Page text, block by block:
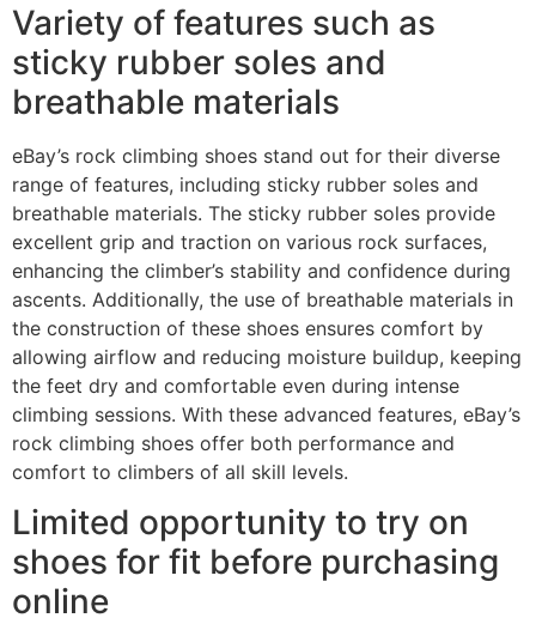
Variety of features such as
sticky rubber soles and
breathable materials
eBay’s rock climbing shoes stand out for their diverse
range of features, including sticky rubber soles and
breathable materials. The sticky rubber soles provide
excellent grip and traction on various rock surfaces,
enhancing the climber’s stability and confidence during
ascents. Additionally, the use of breathable materials in
the construction of these shoes ensures comfort by
allowing airflow and reducing moisture buildup, keeping
the feet dry and comfortable even during intense
climbing sessions. With these advanced features, eBay’s
rock climbing shoes offer both performance and
comfort to climbers of all skill levels.
Limited opportunity to try on
shoes for fit before purchasing
online